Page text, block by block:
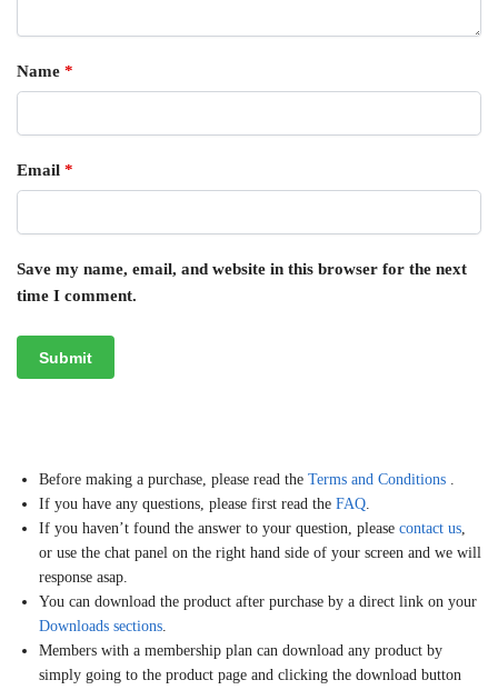
Name *
Email *
Save my name, email, and website in this browser for the next
time I comment.
Before making a purchase, please read the Terms and Conditions .
If you have any questions, please first read the FAQ.
If you haven’t found the answer to your question, please contact us,
or use the chat panel on the right hand side of your screen and we will
response asap.
You can download the product after purchase by a direct link on your
Downloads sections.
Members with a membership plan can download any product by
simply going to the product page and clicking the download button